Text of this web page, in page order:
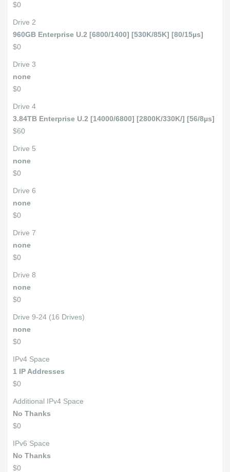
$0
Drive 2
960GB Enterprise U.2 [6800/1400] [530K/85K] [80/15µs]
$0
Drive 3
none
$0
Drive 4
3.84TB Enterprise U.2 [14000/6800] [2800K/330K/] [56/8µs]
$60
Drive 5
none
$0
Drive 6
none
$0
Drive 7
none
$0
Drive 8
none
$0
Drive 9-24 (16 Drives)
none
$0
IPv4 Space
1 IP Addresses
$0
Additional IPv4 Space
No Thanks
$0
IPv6 Space
No Thanks
$0